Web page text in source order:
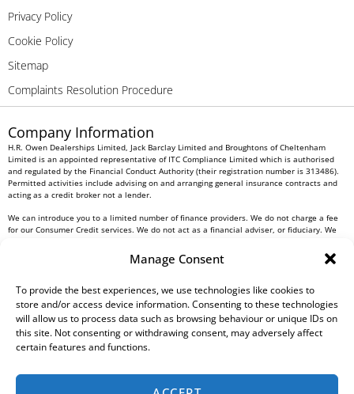
Manage Consent
To provide the best experiences, we use technologies like cookies to
store and/or access device information. Consenting to these technologies
will allow us to process data such as browsing behaviour or unique IDs on
this site. Not consenting or withdrawing consent, may adversely affect
certain features and functions.
Privacy Policy
Cookie Policy
Sitemap
Complaints Resolution Procedure
Company Information
H.R. Owen Dealerships Limited, Jack Barclay Limited and Broughtons of Cheltenham
Limited is an appointed representative of ITC Compliance Limited which is authorised
and regulated by the Financial Conduct Authority (their registration number is 313486).
Permitted activities include advising on and arranging general insurance contracts and
acting as a credit broker not a lender.
We can introduce you to a limited number of finance providers. We do not charge a fee
for our Consumer Credit services. We do not act as a financial adviser, or fiduciary. We
commission from them based on either a fixed fee or a fixed percentage of the amount
you borrow. Any and all commission amounts will be fully disclosed to you as part of
receipt of this commission. By doing this, you acknowledge that you understand our role
as a credit broker, and that we will receive a financial incentive if you take out a loan
from a lender that we introduce you to.
All finance applications are subject to status, terms and conditions apply, UK residents
only, 18s or over, Guarantees may be required.